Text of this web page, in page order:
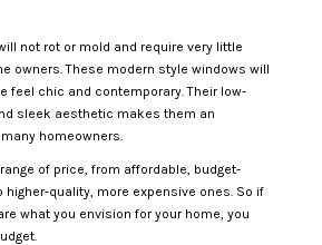
not rot or mold and require very little
owners. These modern style windows will
feel chic and contemporary. Their low-
sleek aesthetic makes them an
homeowners.
of price, from affordable, budget-
quality, more expensive ones. So if
what you envision for your home, you